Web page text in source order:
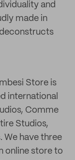
and
made in
Store is
international
Comme
Studios,
We have three
online store to